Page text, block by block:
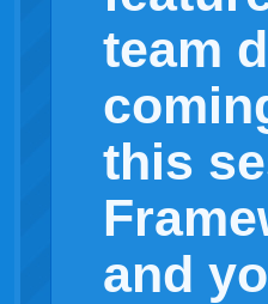
team
this
and